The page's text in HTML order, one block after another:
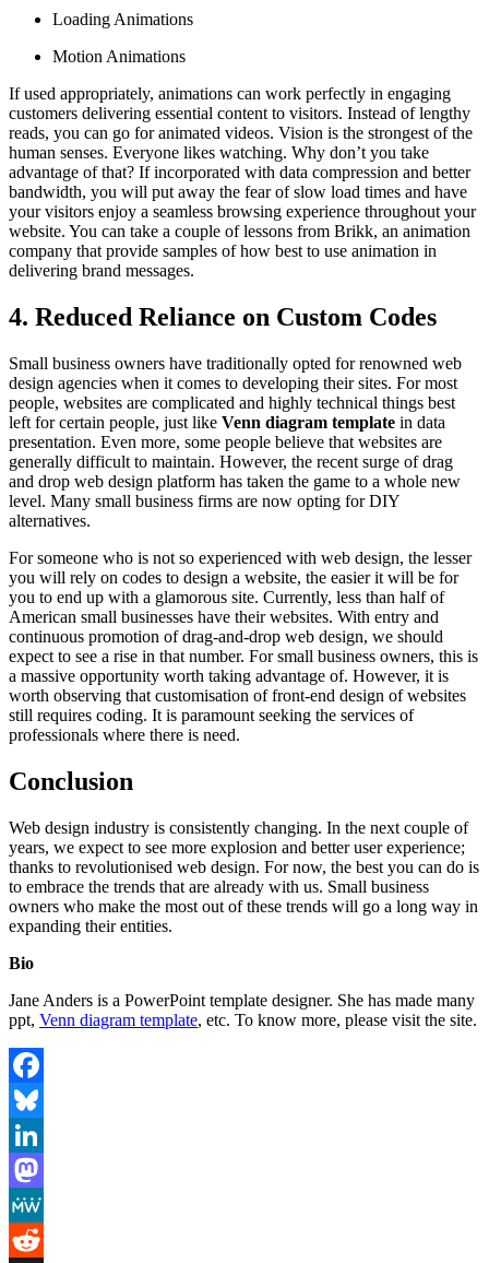
Loading Animations
Motion Animations
If used appropriately, animations can work perfectly in engaging
customers delivering essential content to visitors. Instead of lengthy
reads, you can go for animated videos. Vision is the strongest of the
human senses. Everyone likes watching. Why don’t you take
advantage of that? If incorporated with data compression and better
bandwidth, you will put away the fear of slow load times and have
your visitors enjoy a seamless browsing experience throughout your
website. You can take a couple of lessons from Brikk, an animation
company that provide samples of how best to use animation in
delivering brand messages.
4. Reduced Reliance on Custom Codes
Small business owners have traditionally opted for renowned web
design agencies when it comes to developing their sites. For most
people, websites are complicated and highly technical things best
left for certain people, just like Venn diagram template in data
presentation. Even more, some people believe that websites are
generally difficult to maintain. However, the recent surge of drag
and drop web design platform has taken the game to a whole new
level. Many small business firms are now opting for DIY
alternatives.
For someone who is not so experienced with web design, the lesser
you will rely on codes to design a website, the easier it will be for
you to end up with a glamorous site. Currently, less than half of
American small businesses have their websites. With entry and
continuous promotion of drag-and-drop web design, we should
expect to see a rise in that number. For small business owners, this is
a massive opportunity worth taking advantage of. However, it is
worth observing that customisation of front-end design of websites
still requires coding. It is paramount seeking the services of
professionals where there is need.
Conclusion
Web design industry is consistently changing. In the next couple of
years, we expect to see more explosion and better user experience;
thanks to revolutionised web design. For now, the best you can do is
to embrace the trends that are already with us. Small business
owners who make the most out of these trends will go a long way in
expanding their entities.
Bio
Jane Anders is a PowerPoint template designer. She has made many
ppt, Venn diagram template, etc. To know more, please visit the site.
Facebook
Bluesky
LinkedIn
Mastodon
MeWe